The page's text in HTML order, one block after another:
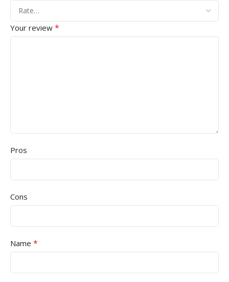
Your review *
Pros
Cons
Name *